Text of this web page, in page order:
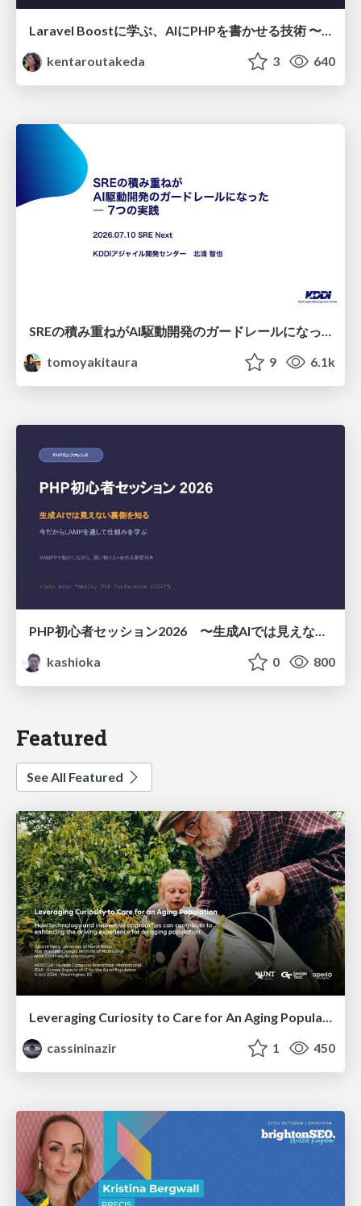
Laravel Boostに学ぶ、AIにPHPを書かせる技術 〜OSSの実装から蒸留するエージェント制御の王道〜
kentaroutakeda
3 640
tomoyakitaura
9 6.1k
PHP初心者セッション2026 〜生成AIでは見えない裏側を知る：今だからLAMPを通して仕組みを学ぶ〜
kashioka
0 800
Featured
See All Featured
Leveraging Curiosity to Care for An Aging Population
cassininazir
1 450